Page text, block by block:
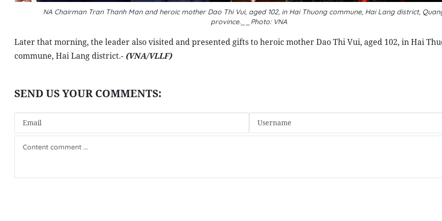
NA Chairman Tran Thanh Man and heroic mother Dao Thi Vui, aged 102, in Hai Thuong commune, Hai Lang district,
province.__Photo: VNA
Later that morning, the leader also visited and presented gifts to heroic mother Dao Thi Vui, aged 102, in Hai
commune, Hai Lang district.- (VNA/VLLF)